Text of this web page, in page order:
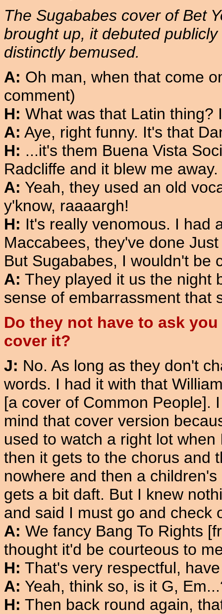
The Sugababes cover of Bet
brought up, it debuted
distinctly bemused.
A: Oh man, when that come
comment)
H: What was that Latin thing?
A: Aye, right funny. It's that
H: ...it's them Buena Vista
Radcliffe and it blew me away.
A: Yeah, they used an old
y'know, raaaargh!
H: It's really venomous. I had
Maccabees, they've done
But Sugababes, I wouldn't be
A: They played it us the night
sense of embarrassment that
Do they not have to ask
cover it?
J: No. As long as they don't
words. I had it with that
[a cover of Common People].
mind that cover version
used to watch a right lot
then it gets to the chorus and
nowhere and then a
gets a bit daft. But I knew
and said I must go and check
A: We fancy Bang To Rights
thought it'd be courteous to
H: That's very respectful,
A: Yeah, think so, is it G,
H: Then back round again,